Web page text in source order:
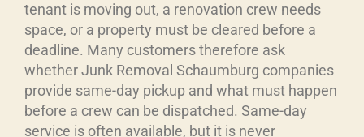
tenant is moving out, a renovation crew needs
space, or a property must be cleared before a
deadline. Many customers therefore ask
whether Junk Removal Schaumburg companies
provide same-day pickup and what must happen
before a crew can be dispatched. Same-day
service is often available, but it is never